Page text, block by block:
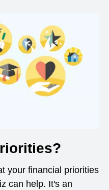
your financial priorities
can help. It's an